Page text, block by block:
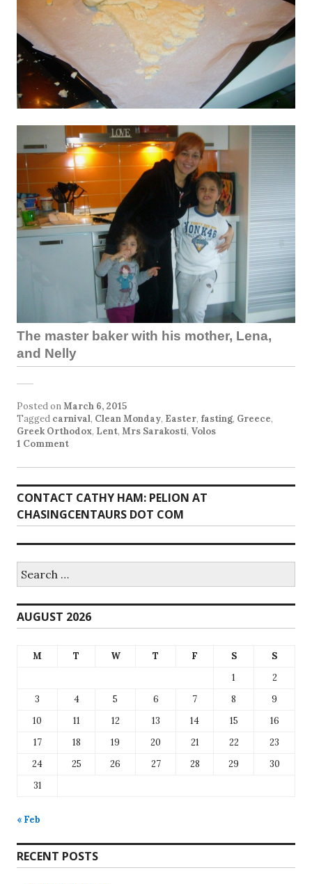
The master baker with his mother, Lena,
and Nelly
Posted onMarch 6, 2015
Tagged carnival, Clean Monday, Easter, fasting, Greece,
Greek Orthodox, Lent, Mrs Sarakosti, Volos
1 Comment
CONTACT CATHY HAM: PELION AT
CHASINGCENTAURS DOT COM
for:
AUGUST 2026
M T W T F S
S
1
2
3
4 5 6 7 8
9
10
11 12 13 14 15
16
17
18 19 20 21 22
23
24
25 26 27 28 29
30
31
« Feb
RECENT POSTS